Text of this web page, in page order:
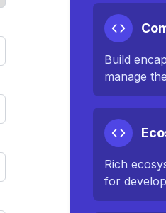
Build
manage
Rich
for